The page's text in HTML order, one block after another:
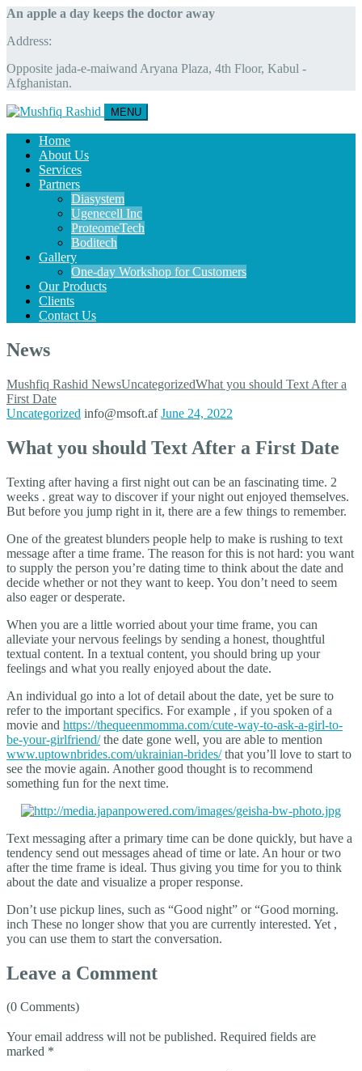
An apple a day keeps the doctor away
Address:
Opposite jada-e-maiwand Aryana Plaza, 4th Floor, Kabul -
Afghanistan.
MENU
Home
About Us
Services
Partners
Diasystem
Ugenecell Inc
ProteomeTech
Boditech
Gallery
One-day Workshop for Customers
Our Products
Clients
Contact Us
News
Mushfiq Rashid NewsUncategorizedWhat you should Text After a
First Date
Uncategorized info@msoft.af June 24, 2022
What you should Text After a First Date
Texting after having a first night out can be an fascinating time. 2
weeks . great way to discover if your night out enjoyed themselves.
But before you jump right in it, there are a few things to remember.
One of the greatest blunders people help to make is rushing to text
message after a time frame. The reason for this is not hard: you want
to supply the person you’re dating time to think about the date and
decide whether or not they want to keep. You don’t need to seem
also eager or desperate.
When you are a little worried about your time frame, you can
alleviate your nervous feelings by sending a honest, thoughtful
textual content. In a textual content, you should bring up your
feelings and what you really enjoyed about the date.
An individual go into a lot of detail about the date, yet be sure to
refer to the important specifics. For example , if you spoken of a
movie and https://thequeenmomma.com/cute-way-to-ask-a-girl-to-
be-your-girlfriend/the date gone well, you are able to mention
www.uptownbrides.com/ukrainian-brides/that you’ll love to start to
see the movie again. Another good thought is to recommend
something fun for the next time.
Text messaging after a primary time can be done quickly, but have a
tendency send out messages ahead of time or late. An hour or two
after the time frame is ideal. Thus giving you time for you to think
about the date and visualize a proper response.
Don’t use pickup lines, such as “Good night” or “Good morning.
inch These no longer show that you are currently interested. Yet ,
you can use them to start the conversation.
Leave a Comment
(0 Comments)
Your email address will not be published. Required fields are
marked *